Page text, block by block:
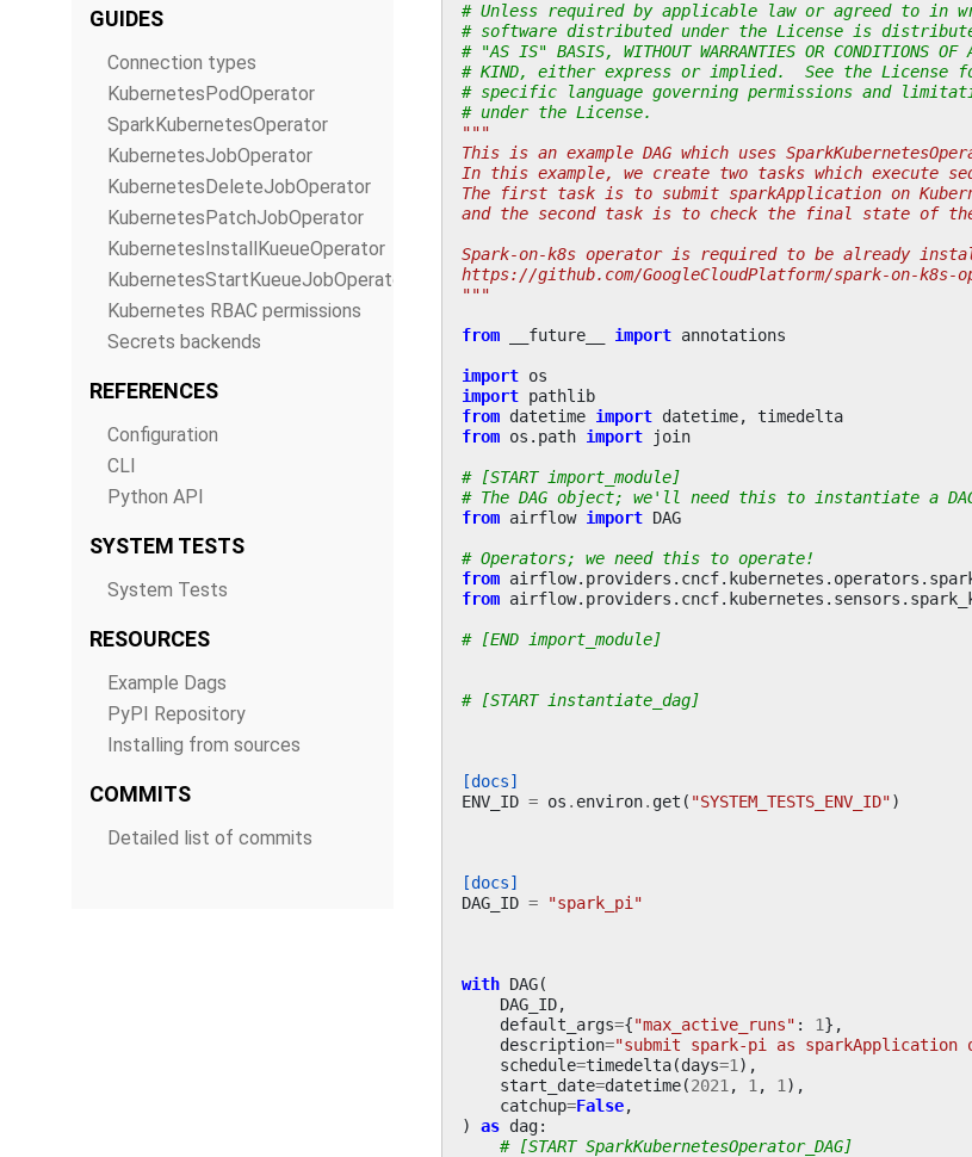
GUIDES
Connection types
KubernetesPodOperator
SparkKubernetesOperator
KubernetesJobOperator
KubernetesDeleteJobOperator
KubernetesPatchJobOperator
KubernetesInstallKueueOperator
KubernetesStartKueueJobOperator
Kubernetes RBAC permissions
Secrets backends
REFERENCES
Configuration
CLI
Python API
SYSTEM TESTS
System Tests
RESOURCES
Example Dags
PyPI Repository
Installing from sources
COMMITS
Detailed list of commits
# Unless required by applicable law or agreed to in
# software distributed under the License is
# "AS IS" BASIS, WITHOUT WARRANTIES OR CONDITIONS OF
# KIND, either express or implied.  See the License
# specific language governing permissions and
# under the License.
"""
This is an example DAG which uses
In this example, we create two tasks which execute
The first task is to submit sparkApplication on
and the second task is to check the final state of
Spark-on-k8s operator is required to be already
https://github.com/GoogleCloudPlatform/spark-on-k8s-
"""
from __future__ import annotations
import os
import pathlib
from datetime import datetime,
timedelta
from os.path import join
# [START import_module]
# The DAG object; we'll need this to instantiate a
from airflow import DAG
# Operators; we need this to operate!
from
from
# [END import_module]
# [START instantiate_dag]
[docs]
ENV_ID = os . environ. get ( "SYSTEM_TESTS_ENV_ID")
[docs]
DAG_ID = "spark_pi"
with DAG(
DAG_ID,
default_args={"max_active_runs" : 1},
description="submit spark-pi as sparkApplication
schedule=timedelta(days=1 ),
start_date=datetime(2021 , 1 , 1 ),
catchup=False,
)
as dag:
# [START SparkKubernetesOperator_DAG]